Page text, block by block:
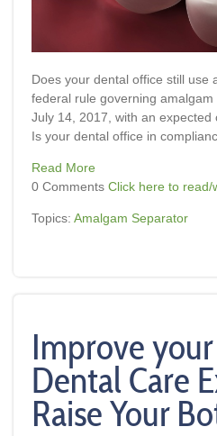
Does your dental office still use
federal rule governing
July 14, 2017, with an
Is your dental office in
Read More
0 Comments Click here to read/
Topics: Amalgam Separator
Improve
Dental Care
Raise Your